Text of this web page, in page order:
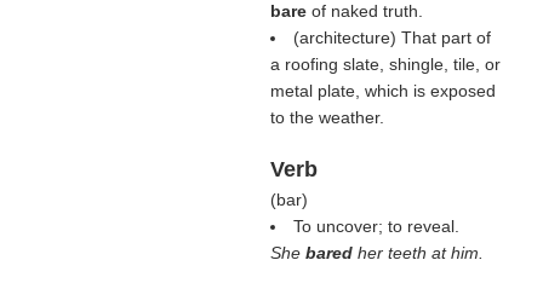
bare of naked truth.
(architecture) That part of
a roofing slate, shingle, tile, or
metal plate, which is exposed
to the weather.
Verb
(bar)
To uncover; to reveal.
She bared her teeth at him.